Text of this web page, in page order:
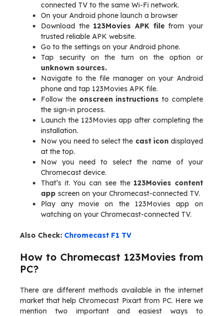
connected TV to the same Wi-Fi network.
On your Android phone launch a browser
Download the 123Movies APK filefrom your
trusted reliable APK website.
Go to the settings on your Android phone.
Tap security on the turn on the option or
unknown sources.
Navigate to the file manager on your Android
phone and tap 123Movies APK file.
Follow theonscreen instructions to complete
the sign-in process.
Launch the 123Movies app after completing the
installation.
Now you need to select the cast icon displayed
at the top.
Now you need to select the name of your
Chromecast device.
That’s it. You can see the 123Movies content
app screen on your Chromecast-connected TV.
Play any movie on the 123Movies app on
watching on your Chromecast-connected TV.
Also Check: Chromecast F1 TV
How to Chromecast 123Movies from
PC?
There are different methods available in the internet
market that help Chromecast Pixart from PC. Here we
mention two important and easiest ways to